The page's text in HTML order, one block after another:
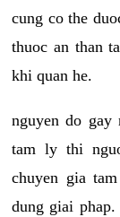
cung co the
thuoc an than
khi quan he.
nguyen do gay
tam ly thi
chuyen gia
dung giai